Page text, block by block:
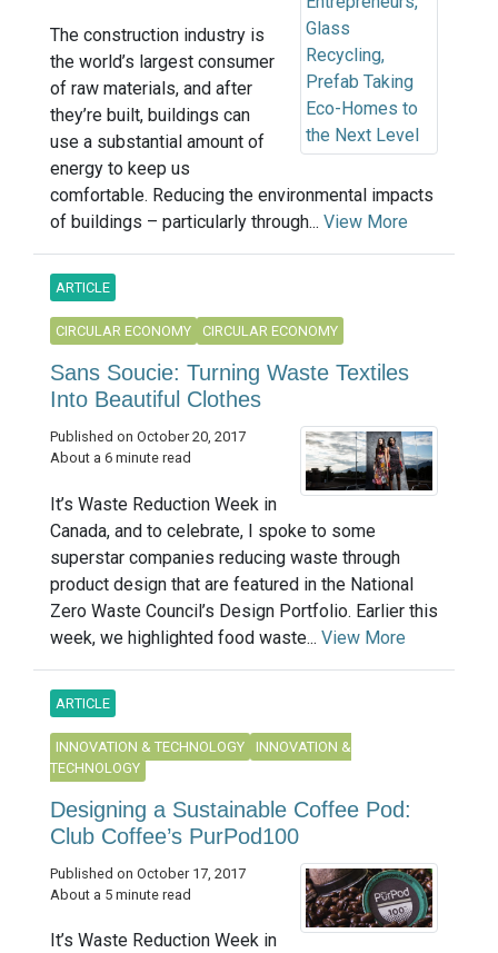
The construction industry is
the world’s largest consumer
of raw materials, and after
they’re built, buildings can
use a substantial amount of
energy to keep us
comfortable. Reducing the environmental impacts
of buildings – particularly through... View More
ARTICLE
CIRCULAR ECONOMY CIRCULAR ECONOMY
Sans Soucie: Turning Waste Textiles
Into Beautiful Clothes
Published on October 20, 2017
About a 6 minute read
It’s Waste Reduction Week in
Canada, and to celebrate, I spoke to some
superstar companies reducing waste through
product design that are featured in the National
Zero Waste Council’s Design Portfolio. Earlier this
week, we highlighted food waste... View More
ARTICLE
INNOVATION & TECHNOLOGY
INNOVATION &
TECHNOLOGY
Designing a Sustainable Coffee Pod:
Club Coffee’s PurPod100
Published on October 17, 2017
About a 5 minute read
It’s Waste Reduction Week in